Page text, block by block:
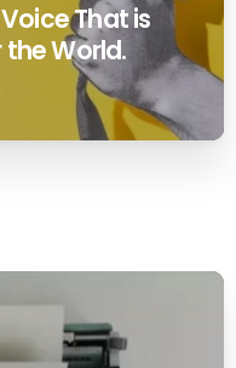
That is
the World.